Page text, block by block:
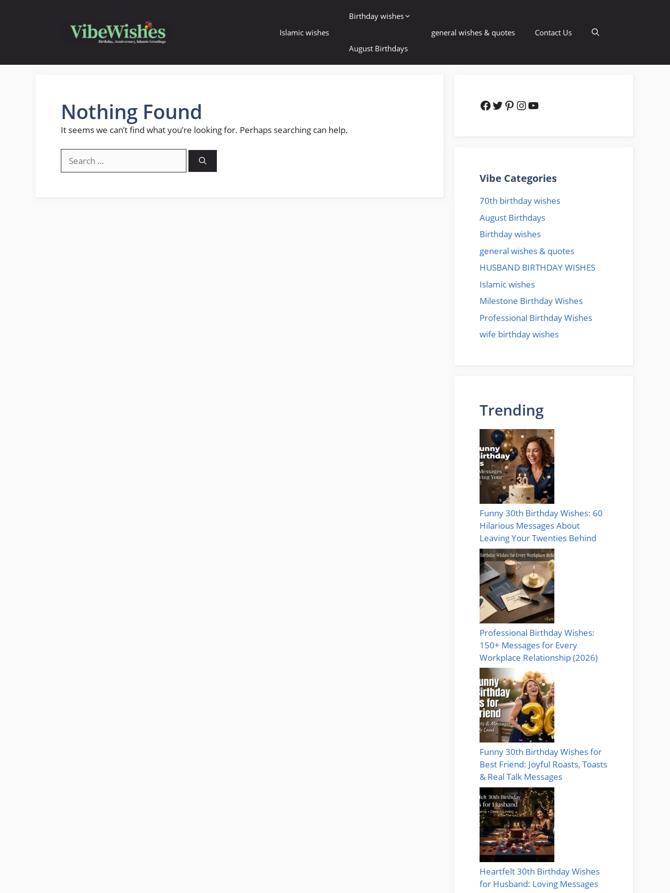
Islamic wishes
Birthday wishes
August Birthdays
general wishes & quotes Contact Us
Nothing Found
It seems we can’t find what you’re looking for. Perhaps searching can help.
for:
Facebook
Twitter
Pinterest
Instagram
YouTube
Vibe Categories
70th birthday wishes
August Birthdays
Birthday wishes
general wishes & quotes
HUSBAND BIRTHDAY WISHES
Islamic wishes
Milestone Birthday Wishes
Professional Birthday Wishes
wife birthday wishes
Trending
Funny 30th Birthday Wishes: 60
Hilarious Messages About
Leaving Your Twenties Behind
Professional Birthday Wishes:
150+ Messages for Every
Workplace Relationship (2026)
Funny 30th Birthday Wishes for
Best Friend: Joyful Roasts, Toasts
& Real Talk Messages
Heartfelt 30th Birthday Wishes
for Husband: Loving Messages